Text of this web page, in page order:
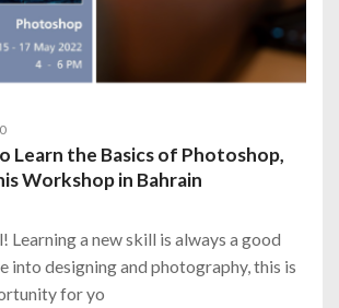
0
Learn the Basics of Photoshop,
Workshop in Bahrain
Learning a new skill is always a good
into designing and photography, this is
for yo